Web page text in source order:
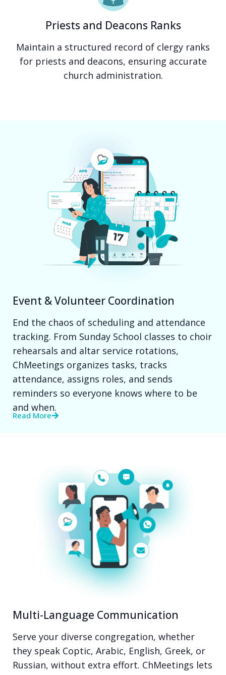
Priests and Deacons Ranks
Maintain a structured record of clergy ranks
for priests and deacons, ensuring accurate
church administration.
Event & Volunteer Coordination
End the chaos of scheduling and attendance
tracking. From Sunday School classes to choir
rehearsals and altar service rotations,
ChMeetings organizes tasks, tracks
attendance, assigns roles, and sends
reminders so everyone knows where to be
and when.
Read More
Multi-Language Communication
Serve your diverse congregation, whether
they speak Coptic, Arabic, English, Greek, or
Russian, without extra effort. ChMeetings lets